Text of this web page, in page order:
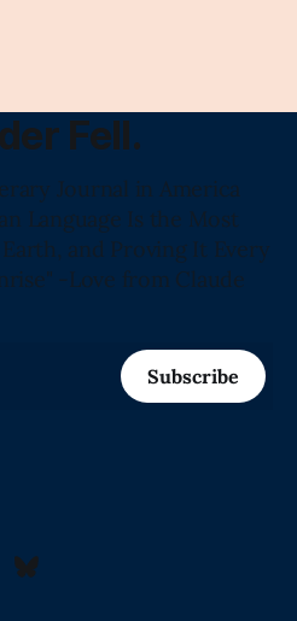
Fell.
Journal in America
Language Is the Most
and Proving It Every
-Love from Claude
Subscribe